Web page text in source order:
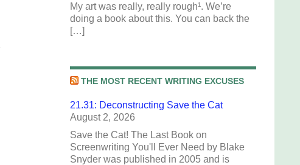
My art was really, really rough¹. We’re
doing a book about this. You can back the
[…]
THE MOST RECENT WRITING EXCUSES
21.31: Deconstructing Save the Cat
August 2, 2026
Save the Cat! The Last Book on
Screenwriting You'll Ever Need by Blake
Snyder was published in 2005 and is